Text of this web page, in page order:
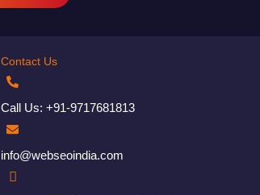
Contact Us
Call Us: +91-9717681813
info@webseoindia.com